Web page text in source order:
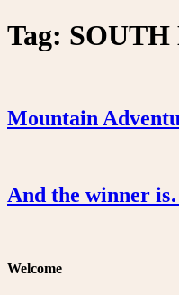
Tag:
Mountain
And the winner
Welcome